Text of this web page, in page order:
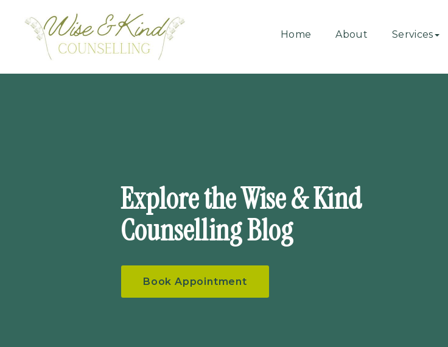
Ltd.
Home About Services
Explore the Wise & Kind
Counselling Blog
Book Appointment